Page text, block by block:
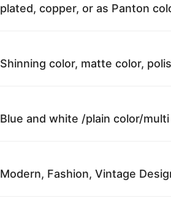
plated, copper, or as Panton
Shinning color, matte color,
Blue and white /plain color/
Modern, Fashion, Vintage